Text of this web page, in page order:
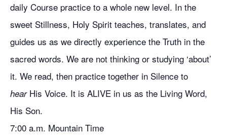
daily Course practice to a whole new level. In the
sweet Stillness, Holy Spirit teaches, translates, and
guides us as we directly experience the Truth in the
sacred words. We are not thinking or studying ‘about’
it. We read, then practice together in Silence to
hearHis Voice. It is ALIVE in us as the Living Word,
His Son.
7:00 a.m. Mountain Time